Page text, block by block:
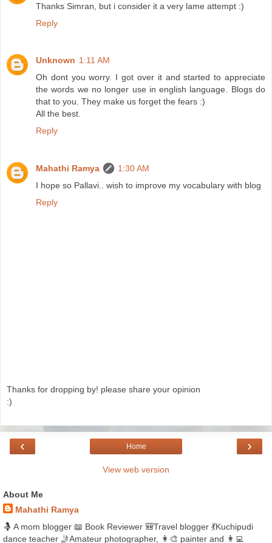
Thanks Simran, but i consider it a very lame attempt :)
Reply
Unknown 1:11 AM
Oh dont you worry. I got over it and started to appreciate
the words we no longer use in english language. Blogs do
that to you. They make us forget the fears :)
All the best.
Reply
Mahathi Ramya
1:30 AM
I hope so Pallavi.. wish to improve my vocabulary with blog
Reply
Thanks for dropping by! please share your opinion
:)
‹ ›
Home
View web version
About Me
Mahathi Ramya
🤱 A mom blogger 📖 Book Reviewer 🎒Travel blogger 💃Kuchipudi
dance teacher 🤳Amateur photographer, 👩‍🎨 painter and 👩‍💻